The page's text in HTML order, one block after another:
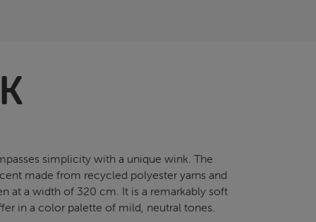
simplicity with a unique wink. The
made from recycled polyester yarns and
at a width of 320 cm. It is a remarkably soft
in a color palette of mild, neutral tones.